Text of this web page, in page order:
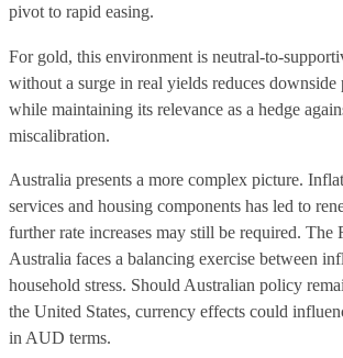
pivot to rapid easing.
For gold, this environment is neutral-to-
without a surge in real yields reduces downside
while maintaining its relevance as a hedge
miscalibration.
Australia presents a more complex picture.
services and housing components has led to
further rate increases may still be required. The
Australia faces a balancing exercise between
household stress. Should Australian policy
the United States, currency effects could
in AUD terms.